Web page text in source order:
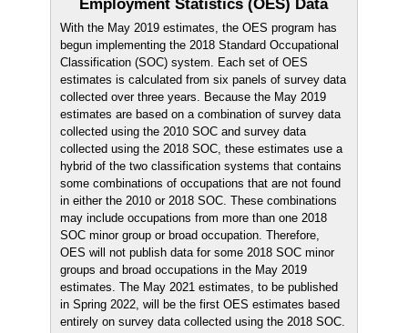
Employment Statistics (OES) Data
With the May 2019 estimates, the OES program has
begun implementing the 2018 Standard Occupational
Classification (SOC) system. Each set of OES
estimates is calculated from six panels of survey data
collected over three years. Because the May 2019
estimates are based on a combination of survey data
collected using the 2010 SOC and survey data
collected using the 2018 SOC, these estimates use a
hybrid of the two classification systems that contains
some combinations of occupations that are not found
in either the 2010 or 2018 SOC. These combinations
may include occupations from more than one 2018
SOC minor group or broad occupation. Therefore,
OES will not publish data for some 2018 SOC minor
groups and broad occupations in the May 2019
estimates. The May 2021 estimates, to be published
in Spring 2022, will be the first OES estimates based
entirely on survey data collected using the 2018 SOC.